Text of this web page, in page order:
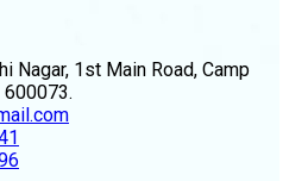
Nagar, 1st Main Road, Camp
600073.